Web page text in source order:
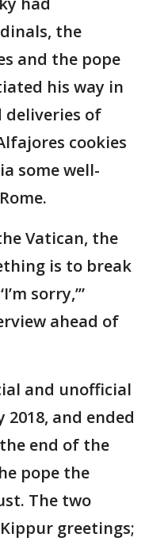
the
and the pope
his way in
deliveries of
cookies
some well-
Vatican, the
is to break
sorry,’”
ahead of
and unofficial
and ended
end of the
pope the
The two
greetings;